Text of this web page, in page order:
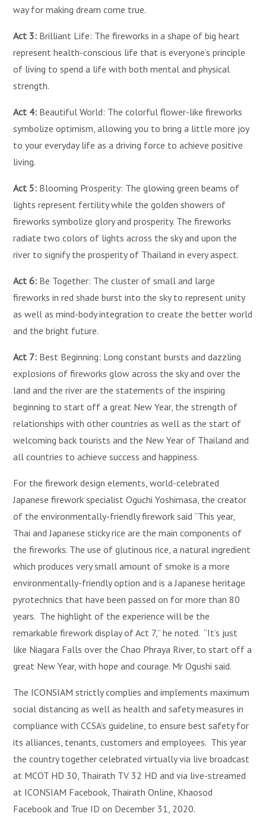
way for making dream come true.
Act 3: Brilliant Life: The fireworks in a shape of big heart
represent health-conscious life that is everyone’s principle
of living to spend a life with both mental and physical
strength.
Act 4: Beautiful World: The colorful flower-like fireworks
symbolize optimism, allowing you to bring a little more joy
to your everyday life as a driving force to achieve positive
living.
Act 5: Blooming Prosperity: The glowing green beams of
lights represent fertility while the golden showers of
fireworks symbolize glory and prosperity. The fireworks
radiate two colors of lights across the sky and upon the
river to signify the prosperity of Thailand in every aspect.
Act 6: Be Together: The cluster of small and large
fireworks in red shade burst into the sky to represent unity
as well as mind-body integration to create the better world
and the bright future.
Act 7: Best Beginning: Long constant bursts and dazzling
explosions of fireworks glow across the sky and over the
land and the river are the statements of the inspiring
beginning to start off a great New Year, the strength of
relationships with other countries as well as the start of
welcoming back tourists and the New Year of Thailand and
all countries to achieve success and happiness.
For the firework design elements, world-celebrated
Japanese firework specialist Oguchi Yoshimasa, the creator
of the environmentally-friendly firework said “This year,
Thai and Japanese sticky rice are the main components of
the fireworks. The use of glutinous rice, a natural ingredient
which produces very small amount of smoke is a more
environmentally-friendly option and is a Japanese heritage
pyrotechnics that have been passed on for more than 80
years. The highlight of the experience will be the
remarkable firework display of Act 7,” he noted. “It’s just
like Niagara Falls over the Chao Phraya River, to start off a
great New Year, with hope and courage. Mr Ogushi said.
The ICONSIAM strictly complies and implements maximum
social distancing as well as health and safety measures in
compliance with CCSA’s guideline, to ensure best safety for
its alliances, tenants, customers and employees. This year
the country together celebrated virtually via live broadcast
at MCOT HD 30, Thairath TV 32 HD and via live-streamed
at ICONSIAM Facebook, Thairath Online, Khaosod
Facebook and True ID on December 31, 2020.